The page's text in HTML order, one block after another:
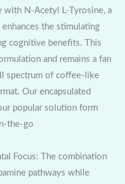
with N-Acetyl L-Tyrosine, a
the stimulating
cognitive benefits. This
and remains a fan
spectrum of coffee-like
Our encapsulated
popular solution form
the-go
Focus: The combination
pathways while